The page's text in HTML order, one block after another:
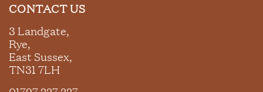
CONTACT US
3 Landgate,
Rye,
East Sussex,
TN31 7LH